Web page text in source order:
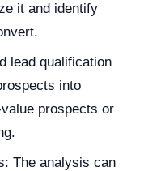
it and identify
lead qualification
into
prospects or
The analysis can